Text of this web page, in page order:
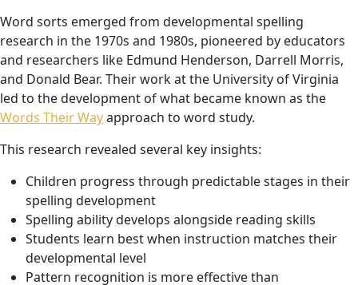
Word sorts emerged from developmental spelling
research in the 1970s and 1980s, pioneered by educators
and researchers like Edmund Henderson, Darrell Morris,
and Donald Bear. Their work at the University of Virginia
led to the development of what became known as the
Words Their Wayapproach to word study.
This research revealed several key insights:
Children progress through predictable stages in their
spelling development
Spelling ability develops alongside reading skills
Students learn best when instruction matches their
developmental level
Pattern recognition is more effective than